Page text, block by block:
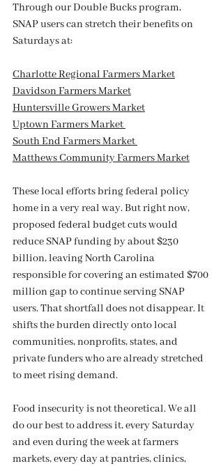
Through our Double Bucks program,
SNAP users can stretch their benefits on
Saturdays at:
Charlotte Regional Farmers Market
Davidson Farmers Market
Huntersville Growers Market
Uptown Farmers Market
South End Farmers Market
Matthews Community Farmers Market
These local efforts bring federal policy
home in a very real way. But right now,
proposed federal budget cuts would
reduce SNAP funding by about $230
billion, leaving North Carolina
responsible for covering an estimated $700
million gap to continue serving SNAP
users. That shortfall does not disappear. It
shifts the burden directly onto local
communities, nonprofits, states, and
private funders who are already stretched
to meet rising demand.
Food insecurity is not theoretical. We all
do our best to address it, every Saturday
and even during the week at farmers
markets, every day at pantries, clinics,